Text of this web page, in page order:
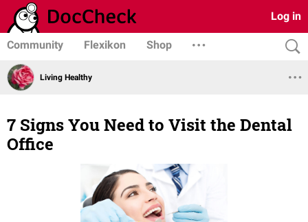
Log in
Community Flexikon Shop
Living Healthy
7 Signs You Need to Visit the Dental
Office